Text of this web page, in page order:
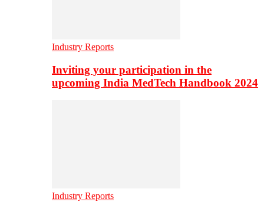
Industry Reports
Inviting your participation in the
upcoming India MedTech Handbook 2024
Industry Reports